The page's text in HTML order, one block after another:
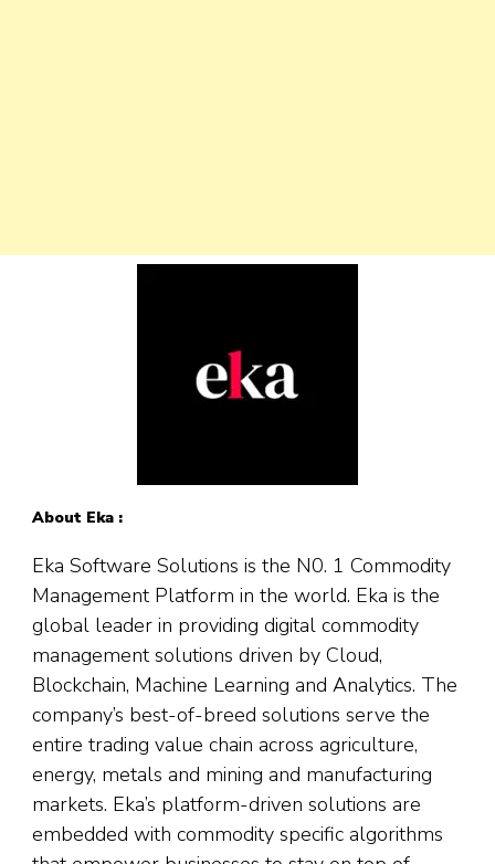
About Eka :
Eka Software Solutions is the N0. 1 Commodity
Management Platform in the world. Eka is the
global leader in providing digital commodity
management solutions driven by Cloud,
Blockchain, Machine Learning and Analytics. The
company’s best-of-breed solutions serve the
entire trading value chain across agriculture,
energy, metals and mining and manufacturing
markets. Eka’s platform-driven solutions are
embedded with commodity specific algorithms